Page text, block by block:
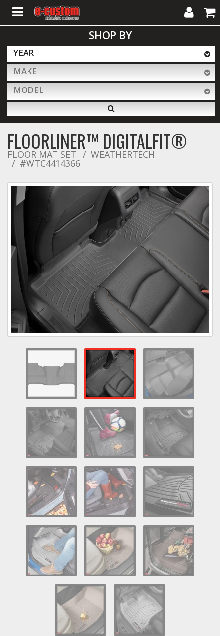
ALL PRODUCTS
Interior Accessories
Exterior Accessories
Lighting & LED Bars
Performance
Towing
Commercial & Upfitting
Wheels & Tires
Suspension Systems
Suppliers
Consumer Rebates
Contact Us
MY ACCOUNT
Log In / Create Account
My
Account
Cart
SHOP BY
YEAR
MAKE
MODEL
FLOORLINER™ DIGITALFIT®
FLOOR MAT SET WEATHERTECH
#WTC4414366